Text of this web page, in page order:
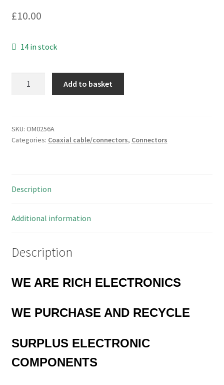
£10.00
14 in stock
Jones
6
OM0256A
Add to basket
SKU: OM0256A
Categories: Coaxial cable/connectors, Connectors
Description
Additional information
Description
WE ARE RICH ELECTRONICS
WE PURCHASE AND RECYCLE
SURPLUS ELECTRONIC
COMPONENTS